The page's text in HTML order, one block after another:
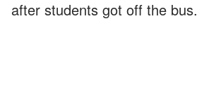
after students got off the bus.